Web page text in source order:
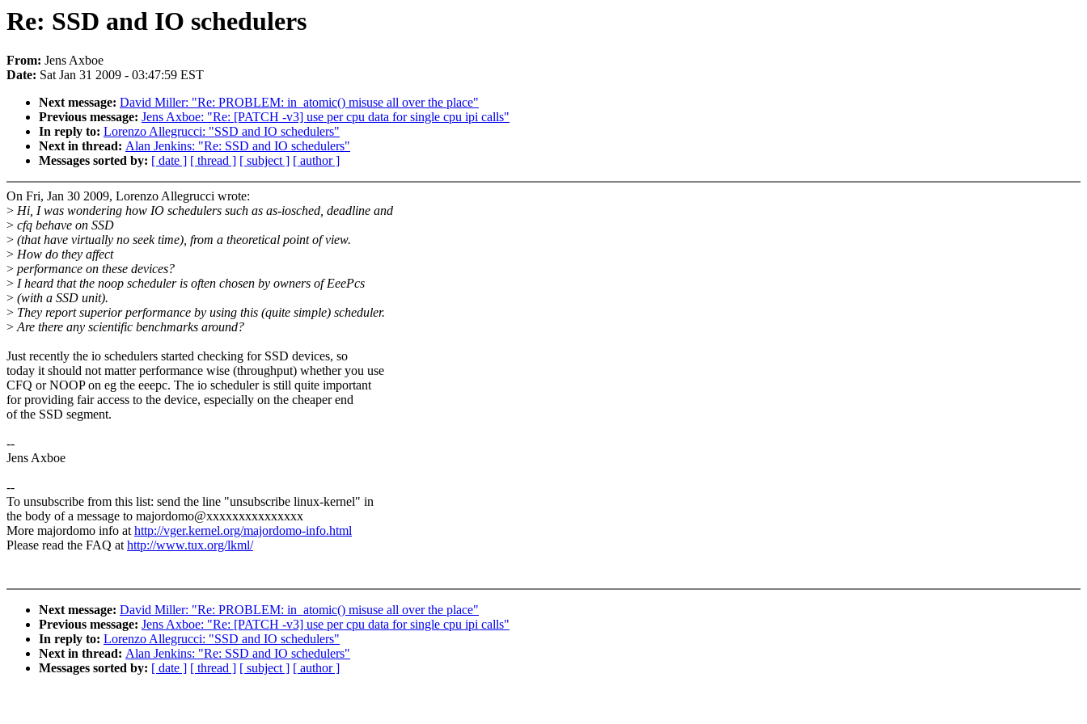
Re: SSD and IO schedulers
From: Jens Axboe
Date: Sat Jan 31 2009 - 03:47:59 EST
Next message: David Miller: "Re: PROBLEM: in_atomic() misuse all over the place"
Previous message: Jens Axboe: "Re: [PATCH -v3] use per cpu data for single cpu ipi calls"
In reply to: Lorenzo Allegrucci: "SSD and IO schedulers"
Next in thread: Alan Jenkins: "Re: SSD and IO schedulers"
Messages sorted by: [ date ] [ thread ] [ subject ] [ author ]
On Fri, Jan 30 2009, Lorenzo Allegrucci wrote:
> Hi, I was wondering how IO schedulers such as as-iosched, deadline and
> cfq behave on SSD
> (that have virtually no seek time), from a theoretical point of view.
> How do they affect
> performance on these devices?
> I heard that the noop scheduler is often chosen by owners of EeePcs
> (with a SSD unit).
> They report superior performance by using this (quite simple) scheduler.
>Are there any scientific benchmarks around?
Just recently the io schedulers started checking for SSD devices, so
today it should not matter performance wise (throughput) whether you use
CFQ or NOOP on eg the eeepc. The io scheduler is still quite important
for providing fair access to the device, especially on the cheaper end
of the SSD segment.
--
Jens Axboe
--
To unsubscribe from this list: send the line "unsubscribe linux-kernel" in
the body of a message to majordomo@xxxxxxxxxxxxxxx
More majordomo info athttp://vger.kernel.org/majordomo-info.html
Please read the FAQ athttp://www.tux.org/lkml/
Next message: David Miller: "Re: PROBLEM: in_atomic() misuse all over the place"
Previous message: Jens Axboe: "Re: [PATCH -v3] use per cpu data for single cpu ipi calls"
In reply to: Lorenzo Allegrucci: "SSD and IO schedulers"
Next in thread: Alan Jenkins: "Re: SSD and IO schedulers"
Messages sorted by: [ date ] [ thread ] [ subject ] [ author ]